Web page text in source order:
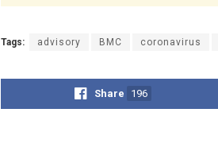
Tags: advisory BMC coronavirus
Share 196